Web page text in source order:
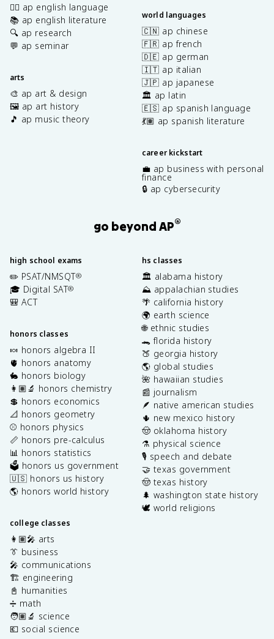
✍🏽 ap english language
📚 ap english literature
🔍 ap research
💬 ap seminar
arts
🎨 ap art & design
🖼️ ap art history
🎵 ap music theory
world languages
🇨🇳 ap chinese
🇫🇷 ap french
🇩🇪 ap german
🇮🇹 ap italian
🇯🇵 ap japanese
🏛️ ap latin
🇪🇸 ap spanish language
💃🏽 ap spanish literature
career kickstart
💼 ap business with personal
finance
🔒 ap cybersecurity
go beyond AP®
high school exams
✏️ PSAT/NMSQT®
🎓 Digital SAT®
🎒 ACT
honors classes
🍬 honors algebra II
🫀 honors anatomy
🐇 honors biology
👩🏽‍🔬 honors chemistry
💲 honors economics
📐 honors geometry
⚾️ honors physics
📏 honors pre-calculus
📊 honors statistics
🗳️ honors us government
🇺🇸 honors us history
🌎 honors world history
college classes
👩🏽‍🎤 arts
👔 business
🎤 communications
🏗️ engineering
📓 humanities
➗ math
🧑🏽‍🔬 science
💶 social science
hs classes
🏛️ alabama history
⛰️ appalachian studies
🌴 california history
🌍 earth science
🌐 ethnic studies
🐊 florida history
🍑 georgia history
🌎 global studies
🌺 hawaiian studies
📰 journalism
🪶 native american studies
🌵 new mexico history
🤠 oklahoma history
⚗️ physical science
🎙️ speech and debate
🤝 texas government
🤠 texas history
🌲 washington state history
🕊️ world religions